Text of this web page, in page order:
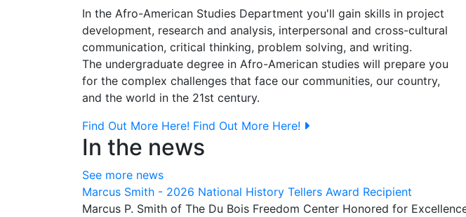
In the Afro-American Studies Department you'll gain skills in project
development, research and analysis, interpersonal and cross-cultural
communication, critical thinking, problem solving, and writing.
The undergraduate degree in Afro-American studies will prepare you
for the complex challenges that face our communities, our country,
and the world in the 21st century.
Find Out More Here! Find Out More Here!
In the news
See more news
Marcus Smith - 2026 National History Tellers Award Recipient
Marcus P. Smith of The Du Bois Freedom Center Honored for